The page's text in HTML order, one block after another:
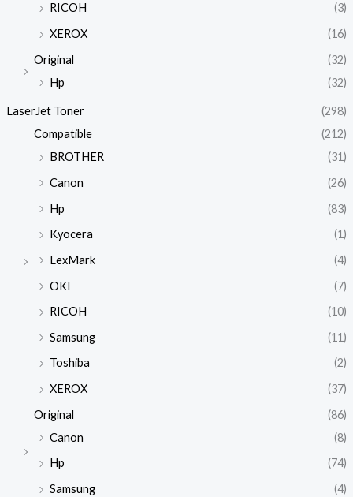
RICOH
(3)
XEROX
(16)
Original
(32)
Hp
(32)
LaserJet Toner
(298)
Compatible
(212)
BROTHER
(31)
Canon
(26)
Hp
(83)
Kyocera
(1)
LexMark
(4)
OKI
(7)
RICOH
(10)
Samsung
(11)
Toshiba
(2)
XEROX
(37)
Original
(86)
Canon
(8)
Hp
(74)
Samsung
(4)